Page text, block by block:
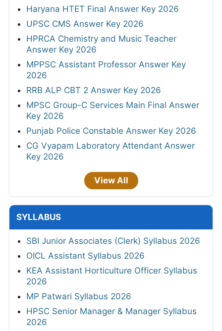
Haryana HTET Final Answer Key 2026
UPSC CMS Answer Key 2026
HPRCA Chemistry and Music Teacher
Answer Key 2026
MPPSC Assistant Professor Answer Key
2026
RRB ALP CBT 2 Answer Key 2026
MPSC Group-C Services Main Final Answer
Key 2026
Punjab Police Constable Answer Key 2026
CG Vyapam Laboratory Attendant Answer
Key 2026
View All
SYLLABUS
SBI Junior Associates (Clerk) Syllabus 2026
OICL Assistant Syllabus 2026
KEA Assistant Horticulture Officer Syllabus
2026
MP Patwari Syllabus 2026
HPSC Senior Manager & Manager Syllabus
2026